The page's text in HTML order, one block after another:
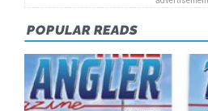
POPULAR READS